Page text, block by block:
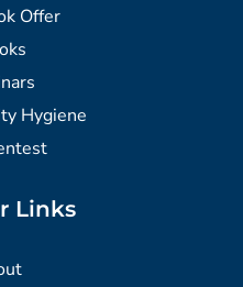
Offer
Hygiene
Links